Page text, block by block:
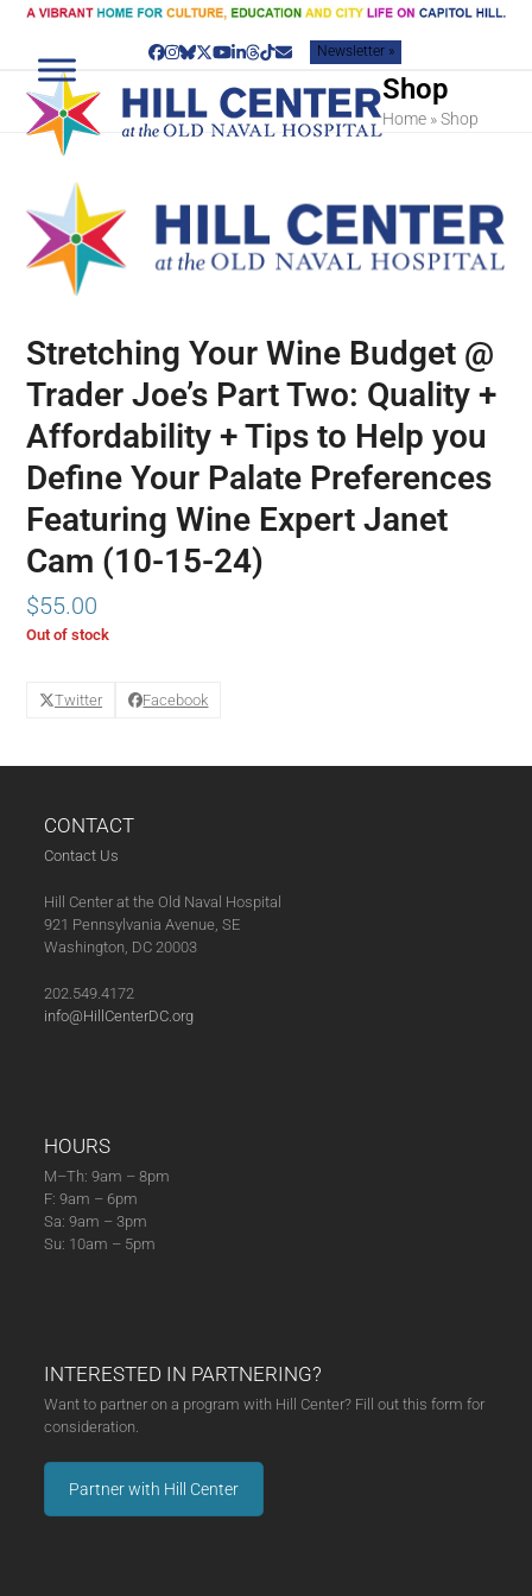
Skip
content
Facebook
Instagram
Bluesky
Twitter
YouTube
LinkedIn
Threads
TiktokEmailNewsletter »
Shop
Home »Shop
Stretching Your Wine Budget @
Trader Joe’s Part Two: Quality +
Affordability + Tips to Help you
Define Your Palate Preferences
Featuring Wine Expert Janet
Cam (10-15-24)
$55.00
Out of stock
Twitter Facebook
CONTACT
Contact Us
Hill Center at the Old Naval Hospital
921 Pennsylvania Avenue, SE
Washington, DC 20003
202.549.4172
info@HillCenterDC.org
HOURS
M–Th: 9am – 8pm
F: 9am – 6pm
Sa: 9am – 3pm
Su: 10am – 5pm
INTERESTED IN PARTNERING?
Want to partner on a program with Hill Center? Fill out this form for
consideration.
Partner with Hill Center